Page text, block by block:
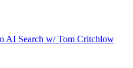
AI Search w/ Tom Critchlow